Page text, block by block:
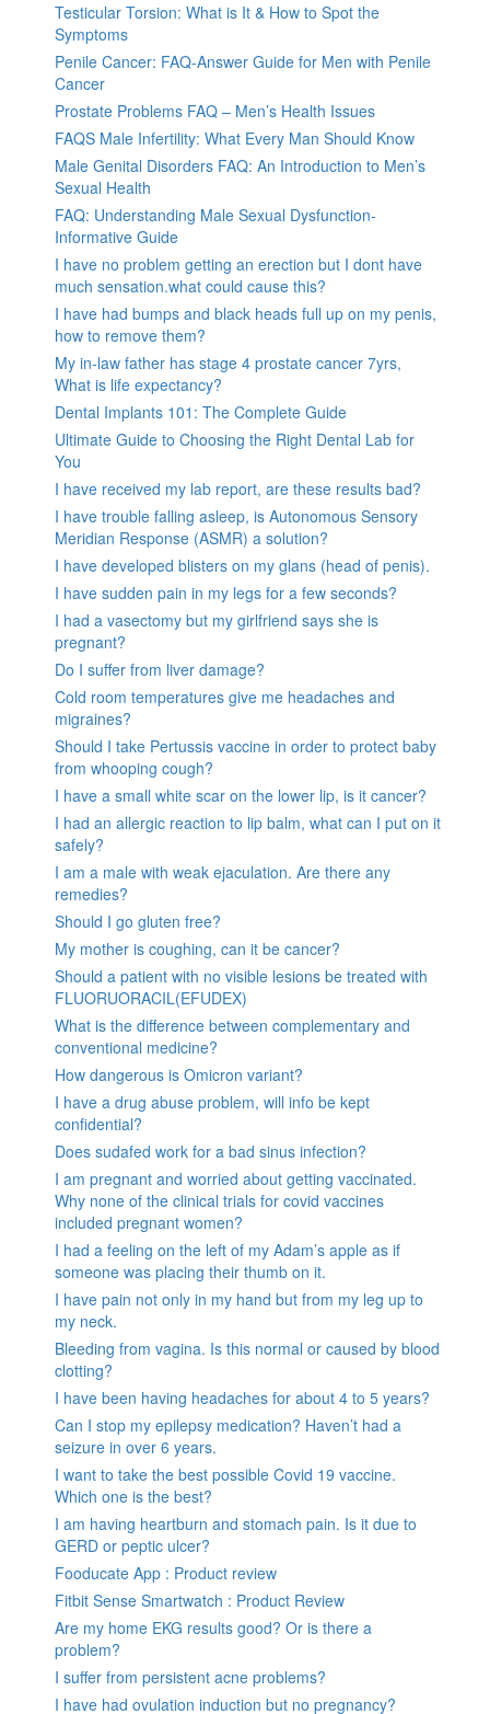
Testicular Torsion: What is It & How to Spot the
Symptoms
Penile Cancer: FAQ-Answer Guide for Men with Penile
Cancer
Prostate Problems FAQ – Men’s Health Issues
FAQS Male Infertility: What Every Man Should Know
Male Genital Disorders FAQ: An Introduction to Men’s
Sexual Health
FAQ: Understanding Male Sexual Dysfunction-
Informative Guide
I have no problem getting an erection but I dont have
much sensation.what could cause this?
I have had bumps and black heads full up on my penis,
how to remove them?
My in-law father has stage 4 prostate cancer 7yrs,
What is life expectancy?
Dental Implants 101: The Complete Guide
Ultimate Guide to Choosing the Right Dental Lab for
You
I have received my lab report, are these results bad?
I have trouble falling asleep, is Autonomous Sensory
Meridian Response (ASMR) a solution?
I have developed blisters on my glans (head of penis).
I have sudden pain in my legs for a few seconds?
I had a vasectomy but my girlfriend says she is
pregnant?
Do I suffer from liver damage?
Cold room temperatures give me headaches and
migraines?
Should I take Pertussis vaccine in order to protect baby
from whooping cough?
I have a small white scar on the lower lip, is it cancer?
I had an allergic reaction to lip balm, what can I put on it
safely?
I am a male with weak ejaculation. Are there any
remedies?
Should I go gluten free?
My mother is coughing, can it be cancer?
Should a patient with no visible lesions be treated with
FLUORUORACIL(EFUDEX)
What is the difference between complementary and
conventional medicine?
How dangerous is Omicron variant?
I have a drug abuse problem, will info be kept
confidential?
Does sudafed work for a bad sinus infection?
I am pregnant and worried about getting vaccinated.
Why none of the clinical trials for covid vaccines
included pregnant women?
I had a feeling on the left of my Adam’s apple as if
someone was placing their thumb on it.
I have pain not only in my hand but from my leg up to
my neck.
Bleeding from vagina. Is this normal or caused by blood
clotting?
I have been having headaches for about 4 to 5 years?
Can I stop my epilepsy medication? Haven’t had a
seizure in over 6 years.
I want to take the best possible Covid 19 vaccine.
Which one is the best?
I am having heartburn and stomach pain. Is it due to
GERD or peptic ulcer?
Fooducate App : Product review
Fitbit Sense Smartwatch : Product Review
Are my home EKG results good? Or is there a
problem?
I suffer from persistent acne problems?
I have had ovulation induction but no pregnancy?